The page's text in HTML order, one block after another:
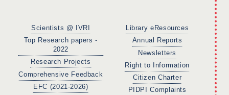
Scientists @ IVRI
Top Research papers -
2022
Research Projects
Comprehensive Feedback
EFC (2021-2026)
Library eResources
Annual Reports
Newsletters
Right to Information
Citizen Charter
PIDPI Complaints